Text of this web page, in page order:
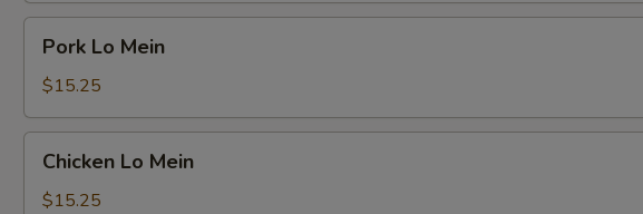
Mein
Pork Lo Mein
$15.25
Mein
Chicken Lo Mein
$15.25